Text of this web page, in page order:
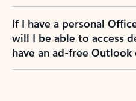
If I have a personal
will I be able to access
have an ad-free Outlook